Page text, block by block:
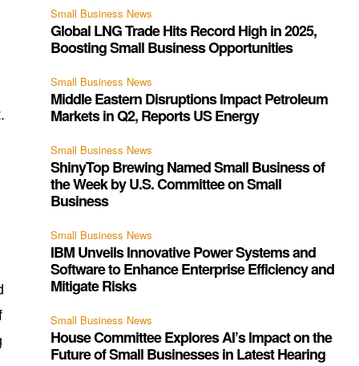
Small Business News
Global LNG Trade Hits Record High in 2025,
Boosting Small Business Opportunities
Small Business News
Middle Eastern Disruptions Impact Petroleum
Markets in Q2, Reports US Energy
Small Business News
ShinyTop Brewing Named Small Business of
the Week by U.S. Committee on Small
Business
Small Business News
IBM Unveils Innovative Power Systems and
Software to Enhance Enterprise Efficiency and
Mitigate Risks
Small Business News
House Committee Explores AI’s Impact on the
Future of Small Businesses in Latest Hearing